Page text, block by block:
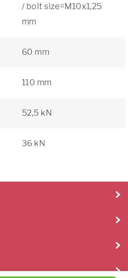
/ bolt size=M10x1,25
mm
60 mm
110 mm
52,5 kN
36 kN